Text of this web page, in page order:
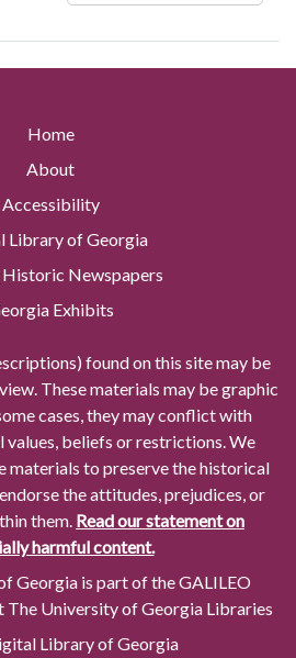
Home
About
Accessibility
Library of Georgia
Newspapers
Exhibits
found on this site may be
These materials may be graphic
cases, they may conflict with
beliefs or restrictions. We
materials to preserve the historical
the attitudes, prejudices, or
them. Read our statement on
harmful content.
Georgia is part of the GALILEO
The University of Georgia Libraries
Library of Georgia